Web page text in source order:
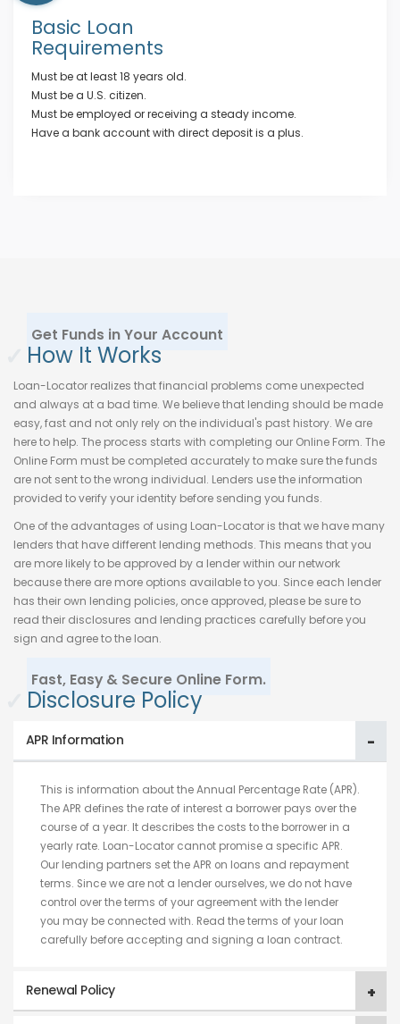
Basic Loan
Requirements
Must be at least 18 years old.
Must be a U.S. citizen.
Must be employed or receiving a steady income.
Have a bank account with direct deposit is a plus.
Get Funds in Your Account
How It Works
Loan-Locator realizes that financial problems come unexpected
and always at a bad time. We believe that lending should be made
easy, fast and not only rely on the individual's past history. We are
here to help. The process starts with completing our Online Form. The
Online Form must be completed accurately to make sure the funds
are not sent to the wrong individual. Lenders use the information
provided to verify your identity before sending you funds.
One of the advantages of using Loan-Locator is that we have many
lenders that have different lending methods. This means that you
are more likely to be approved by a lender within our network
because there are more options available to you. Since each lender
has their own lending policies, once approved, please be sure to
read their disclosures and lending practices carefully before you
sign and agree to the loan.
Fast, Easy & Secure Online Form.
Disclosure Policy
APR Information
This is information about the Annual Percentage Rate (APR).
The APR defines the rate of interest a borrower pays over the
course of a year. It describes the costs to the borrower in a
yearly rate. Loan-Locator cannot promise a specific APR.
Our lending partners set the APR on loans and repayment
terms. Since we are not a lender ourselves, we do not have
control over the terms of your agreement with the lender
you may be connected with. Read the terms of your loan
carefully before accepting and signing a loan contract.
Renewal Policy